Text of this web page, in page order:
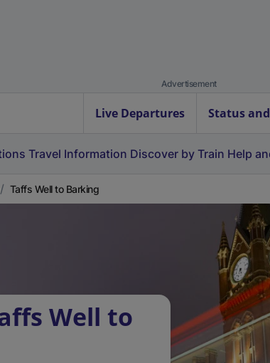
Advertisement
Live Departures Status
Travel Information Discover by Train Help
Taffs Well to Barking
Well to